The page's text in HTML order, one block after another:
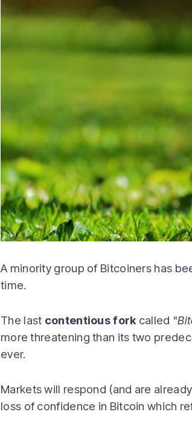
A minority group of Bitcoiners has
time.
The last contentious fork called "
more threatening than its two
ever.
Markets will respond (and are
loss of confidence in Bitcoin which